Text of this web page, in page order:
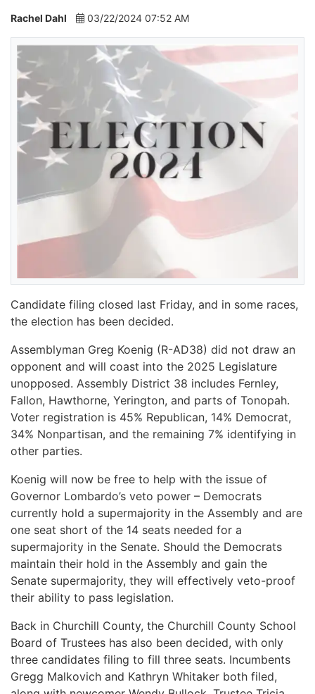
Rachel Dahl 03/22/2024 07:52 AM
Candidate filing closed last Friday, and in some races,
the election has been decided.
Assemblyman Greg Koenig (R-AD38) did not draw an
opponent and will coast into the 2025 Legislature
unopposed. Assembly District 38 includes Fernley,
Fallon, Hawthorne, Yerington, and parts of Tonopah.
Voter registration is 45% Republican, 14% Democrat,
34% Nonpartisan, and the remaining 7% identifying in
other parties.
Koenig will now be free to help with the issue of
Governor Lombardo’s veto power – Democrats
currently hold a supermajority in the Assembly and are
one seat short of the 14 seats needed for a
supermajority in the Senate. Should the Democrats
maintain their hold in the Assembly and gain the
Senate supermajority, they will effectively veto-proof
their ability to pass legislation.
Back in Churchill County, the Churchill County School
Board of Trustees has also been decided, with only
three candidates filing to fill three seats. Incumbents
Gregg Malkovich and Kathryn Whitaker both filed,